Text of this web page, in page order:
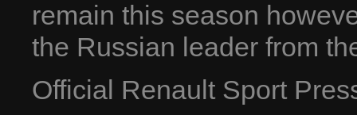
remain this season
the Russian leader from
Official Renault Sport